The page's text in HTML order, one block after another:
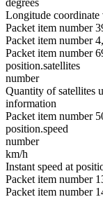
degrees
Longitude coordinate
Packet item number
Packet item number 4,
Packet item number
position.satellites
number
Quantity of satellites
information
Packet item number
position.speed
number
km/h
Instant speed at
Packet item number
Packet item number